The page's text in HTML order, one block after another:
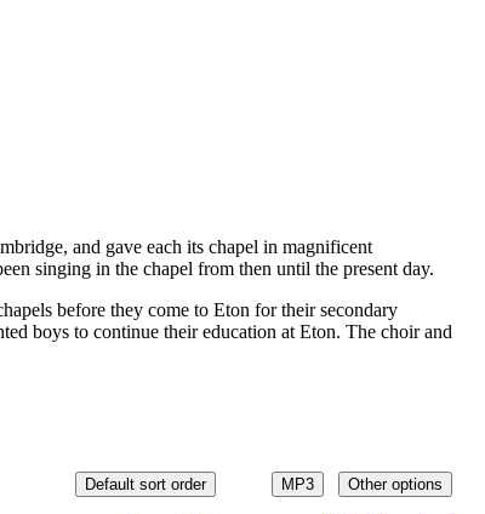
and gave each its chapel in magnificent
singing in the chapel from then until the present day.
before they come to Eton for their secondary
boys to continue their education at Eton. The choir and
MP3 Other options
Default sort order